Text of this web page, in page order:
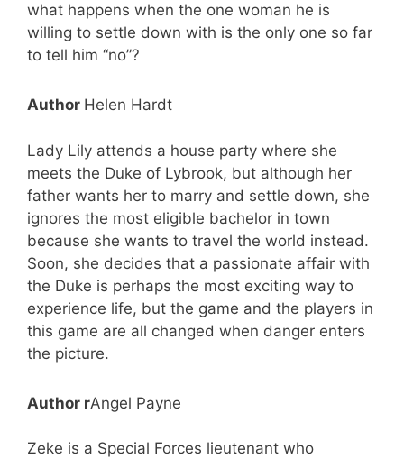
what happens when the one woman he is
willing to settle down with is the only one so far
to tell him “no”?
Author Helen Hardt
Lady Lily attends a house party where she
meets the Duke of Lybrook, but although her
father wants her to marry and settle down, she
ignores the most eligible bachelor in town
because she wants to travel the world instead.
Soon, she decides that a passionate affair with
the Duke is perhaps the most exciting way to
experience life, but the game and the players in
this game are all changed when danger enters
the picture.
Author rAngel Payne
Zeke is a Special Forces lieutenant who